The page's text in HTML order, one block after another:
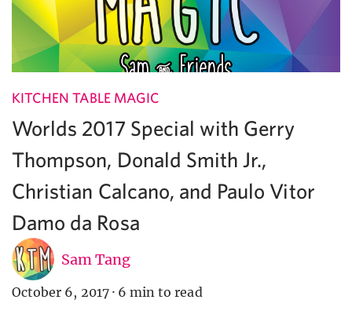
KITCHEN TABLE MAGIC
Worlds 2017 Special with Gerry
Thompson, Donald Smith Jr.,
Christian Calcano, and Paulo Vitor
Damo da Rosa
Sam Tang
October 6, 2017 · 6 min to read